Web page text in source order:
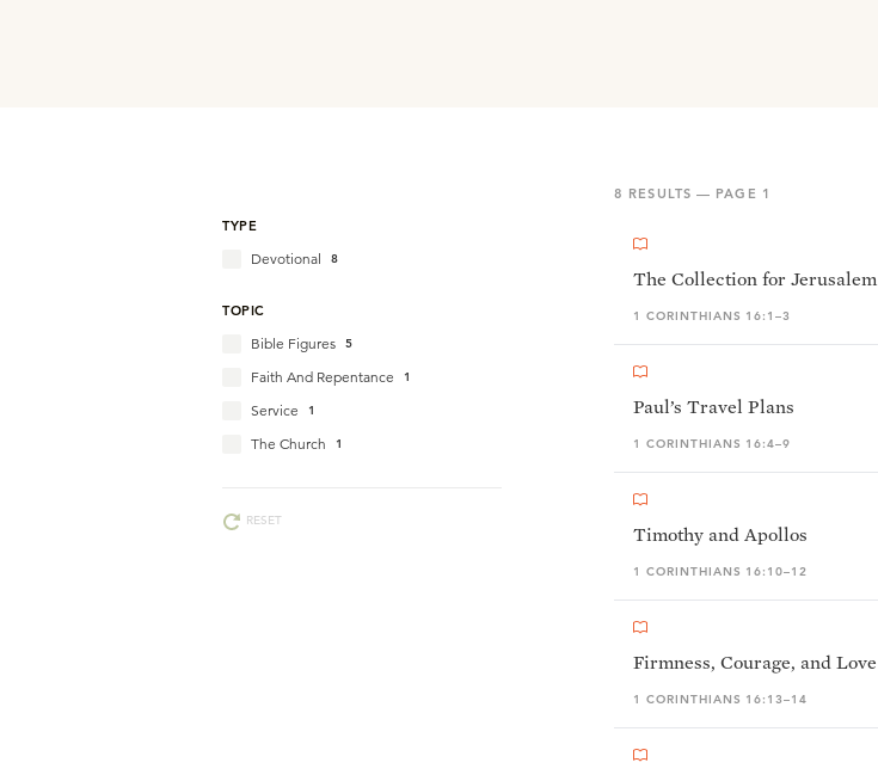
8 RESULTS — PAGE 1
TYPE
Devotional 8
TOPIC
Bible Figures 5
Faith And Repentance 1
Service 1
The Church 1
RESET
The Collection for Jerusalem
1 CORINTHIANS 16:1–3
Paul’s Travel Plans
1 CORINTHIANS 16:4–9
Timothy and Apollos
1 CORINTHIANS 16:10–12
Firmness, Courage, and Love
1 CORINTHIANS 16:13–14